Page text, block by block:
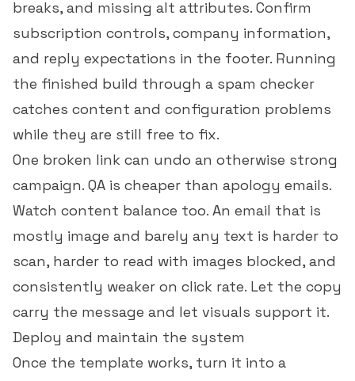
breaks, and missing alt attributes. Confirm
subscription controls, company information,
and reply expectations in the footer. Running
the finished build through a spam checker
catches content and configuration problems
while they are still free to fix.
One broken link can undo an otherwise strong
campaign. QA is cheaper than apology emails.
Watch content balance too. An email that is
mostly image and barely any text is harder to
scan, harder to read with images blocked, and
consistently weaker on click rate. Let the copy
carry the message and let visuals support it.
Deploy and maintain the system
Once the template works, turn it into a